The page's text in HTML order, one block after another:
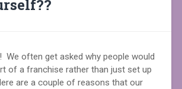
We often get asked why people would
of a franchise rather than just set up
are a couple of reasons that our